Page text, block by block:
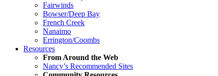
Fairwinds
Bowser/Deep Bay
French Creek
Nanaimo
Errington/Coombs
Resources
From Around the Web
Nancy’s Recommended Sites